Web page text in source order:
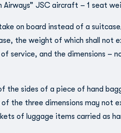
JSC aircraft – 1 seat
on board instead of a
the weight of which shall
service, and the dimensions –
the sides of a piece of hand
the three dimensions may not
of luggage items carried as